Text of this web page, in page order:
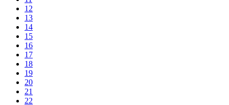
12
13
14
15
16
17
18
19
20
21
22